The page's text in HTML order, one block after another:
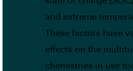
and extreme
These factors have
effects on the
chemistries in use